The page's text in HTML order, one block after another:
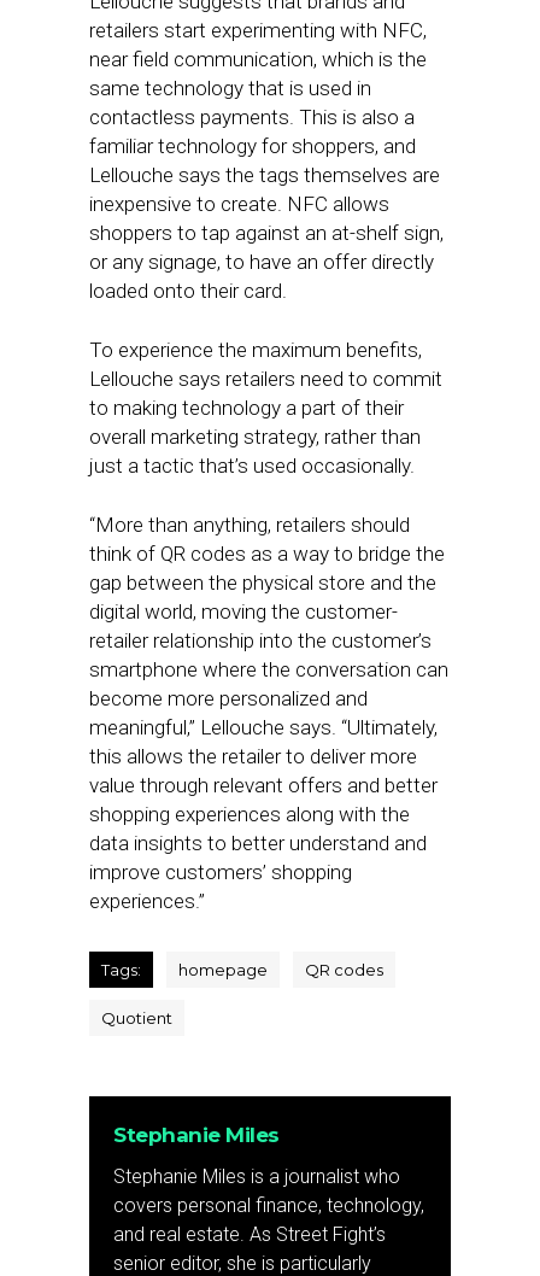
retailers start experimenting with NFC,
near field communication, which is the
same technology that is used in
contactless payments. This is also a
familiar technology for shoppers, and
Lellouche says the tags themselves are
inexpensive to create. NFC allows
shoppers to tap against an at-shelf sign,
or any signage, to have an offer directly
loaded onto their card.
To experience the maximum benefits,
Lellouche says retailers need to commit
to making technology a part of their
overall marketing strategy, rather than
just a tactic that’s used occasionally.
“More than anything, retailers should
think of QR codes as a way to bridge the
gap between the physical store and the
digital world, moving the customer-
retailer relationship into the customer’s
smartphone where the conversation can
become more personalized and
meaningful,” Lellouche says. “Ultimately,
this allows the retailer to deliver more
value through relevant offers and better
shopping experiences along with the
data insights to better understand and
improve customers’ shopping
experiences.”
Tags: homepage QR codes
Quotient
Stephanie Miles
Stephanie Miles is a journalist who
covers personal finance, technology,
and real estate. As Street Fight’s
senior editor, she is particularly